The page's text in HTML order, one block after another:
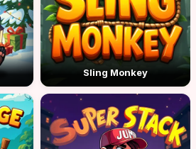
Sling Monkey